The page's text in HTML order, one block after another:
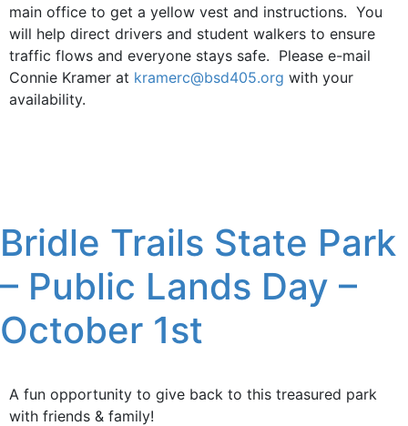
main office to get a yellow vest and instructions. You
will help direct drivers and student walkers to ensure
traffic flows and everyone stays safe. Please e-mail
Connie Kramer at kramerc@bsd405.org with your
availability.
Bridle Trails State Park
– Public Lands Day –
October 1st
A fun opportunity to give back to this treasured park
with friends & family!